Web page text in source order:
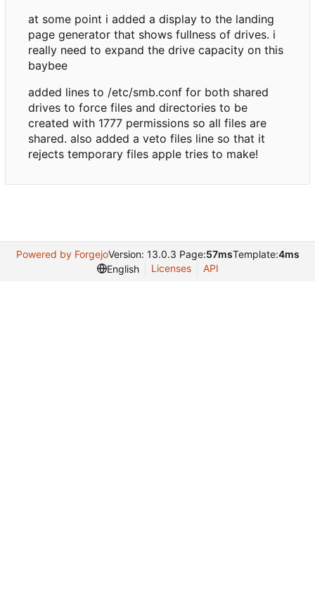
at some point i added a display to the landing
page generator that shows fullness of drives. i
really need to expand the drive capacity on this
baybee
added lines to /etc/smb.conf for both shared
drives to force files and directories to be
created with 1777 permissions so all files are
shared. also added a veto files line so that it
rejects temporary files apple tries to make!
Powered by ForgejoVersion: 13.0.3 Page:57msTemplate:4ms
English
Licenses API